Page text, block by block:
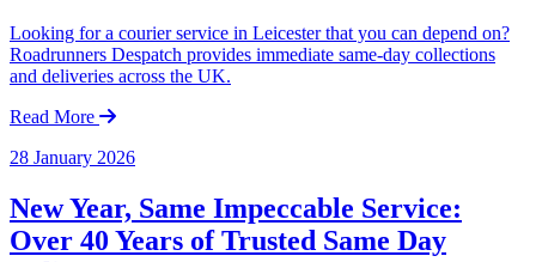
Looking for a courier service in Leicester that you can depend on?
Roadrunners Despatch provides immediate same-day collections
and deliveries across the UK.
Read More
28 January 2026
New Year, Same Impeccable Service:
Over 40 Years of Trusted Same Day